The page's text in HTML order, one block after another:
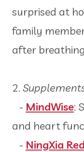
surprised at
family
after
2.
- MindWise:
and heart
- NingXia Red